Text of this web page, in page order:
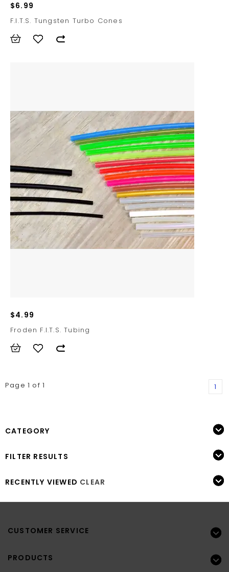
$6.99
F.I.T.S. Tungsten Turbo Cones
$4.99
Froden F.I.T.S. Tubing
Page 1 of 1 1
CATEGORY
FILTER RESULTS
RECENTLY VIEWED CLEAR
CUSTOMER SERVICE
PRODUCTS